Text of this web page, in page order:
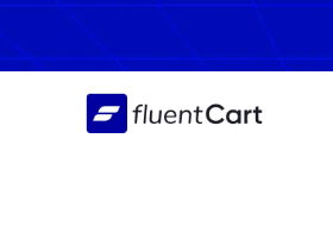
Skip
to
content